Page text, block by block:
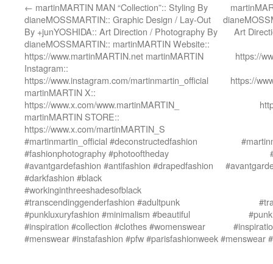
← martinMARTIN MAN “Collection”:: Styling By
dianeMOSSMARTIN:: Graphic Design / Lay-Out
By +junYOSHIDA:: Art Direction / Photography By
dianeMOSSMARTIN:: martinMARTIN Website::
https://www.martinMARTIN.net martinMARTIN
Instagram::
https://www.instagram.com/martinmartin_official
martinMARTIN X::
https://www.x.com/www.martinMARTIN_
martinMARTIN STORE::
https://www.x.com/martinMARTIN_S
#martinmartin_official #deconstructedfashion
#fashionphotography #photooftheday
#avantgardefashion #antifashion #drapedfashion
#darkfashion #black
#workinginthreeshadesofblack
#transcendinggenderfashion #adultpunk
#punkluxuryfashion #minimalism #beautiful
#inspiration #collection #clothes #womenswear
#menswear #instafashion #pfw #parisfashionweek
Art
https://
https://
#menswear